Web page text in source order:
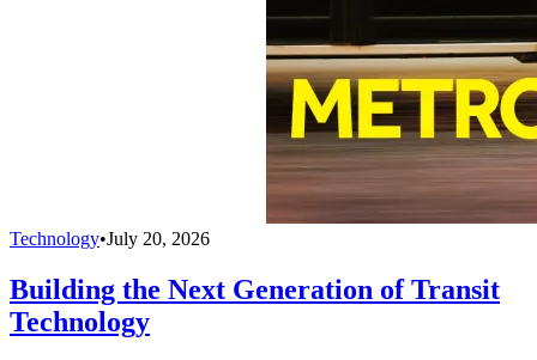
Technology•July 20, 2026
Building the Next Generation of Transit
Technology